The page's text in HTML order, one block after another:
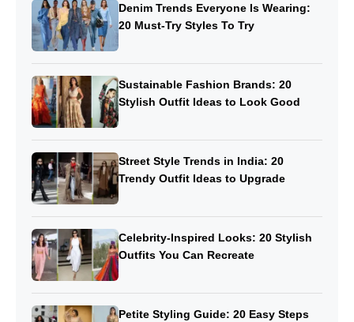
Denim Trends Everyone Is Wearing:
20 Must-Try Styles To Try
Sustainable Fashion Brands: 20
Stylish Outfit Ideas to Look Good
Street Style Trends in India: 20
Trendy Outfit Ideas to Upgrade
Celebrity-Inspired Looks: 20 Stylish
Outfits You Can Recreate
Petite Styling Guide: 20 Easy Steps